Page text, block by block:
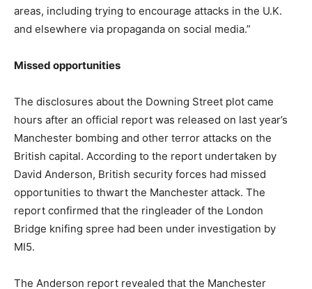
areas, including trying to encourage attacks in the U.K.
and elsewhere via propaganda on social media.”
Missed opportunities
The disclosures about the Downing Street plot came
hours after an official report was released on last year’s
Manchester bombing and other terror attacks on the
British capital. According to the report undertaken by
David Anderson, British security forces had missed
opportunities to thwart the Manchester attack. The
report confirmed that the ringleader of the London
Bridge knifing spree had been under investigation by
MI5.
The Anderson report revealed that the Manchester